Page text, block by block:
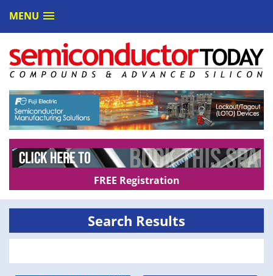
MENU
FREE Registration
Search Results